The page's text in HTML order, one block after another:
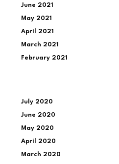
June 2021
May 2021
April 2021
March 2021
February 2021
July 2020
June 2020
May 2020
April 2020
March 2020